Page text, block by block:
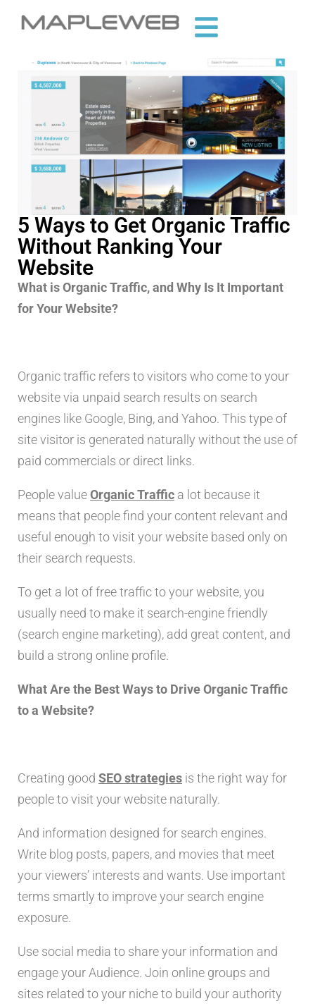
5 Ways to Get Organic Traffic
Without Ranking Your
Website
What is Organic Traffic, and Why Is It Important
for Your Website?
Organic traffic refers to visitors who come to your
website via unpaid search results on search
engines like Google, Bing, and Yahoo. This type of
site visitor is generated naturally without the use of
paid commercials or direct links.
People valueOrganic Traffic a lot because it
means that people find your content relevant and
useful enough to visit your website based only on
their search requests.
To get a lot of free traffic to your website, you
usually need to make it search-engine friendly
(search engine marketing), add great content, and
build a strong online profile.
What Are the Best Ways to Drive Organic Traffic
to a Website?
Creating good SEO strategies is the right way for
people to visit your website naturally.
And information designed for search engines.
Write blog posts, papers, and movies that meet
your viewers’ interests and wants. Use important
terms smartly to improve your search engine
exposure.
Use social media to share your information and
engage your Audience. Join online groups and
sites related to your niche to build your authority